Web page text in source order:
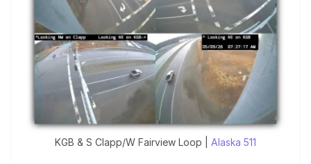
KGB & S Clapp/W Fairview Loop | Alaska 511